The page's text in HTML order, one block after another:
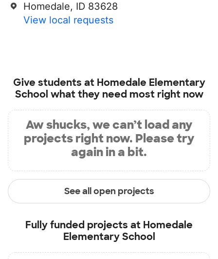
Homedale, ID 83628
View local requests
Give students at Homedale Elementary
School what they need most right now
Aw shucks, we can’t load any
projects right now. Please try
again in a bit.
See all open projects
Fully funded projects at Homedale
Elementary School